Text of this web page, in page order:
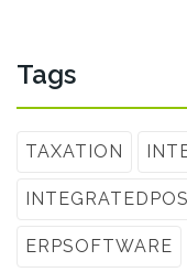
Tags
TAXATION
INTEGRATEDPOS
ERPSOFTWARE